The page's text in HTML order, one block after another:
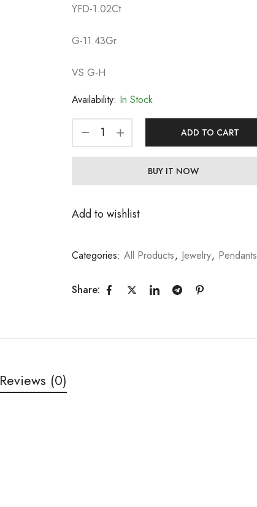
YFD-1.02Ct
G-11.43Gr
VS G-H
Availability: In Stock
ADD TO CART
BUY IT NOW
Add to wishlist
Categories: All Products, Jewelry, Pendants
Share:
Reviews (0)